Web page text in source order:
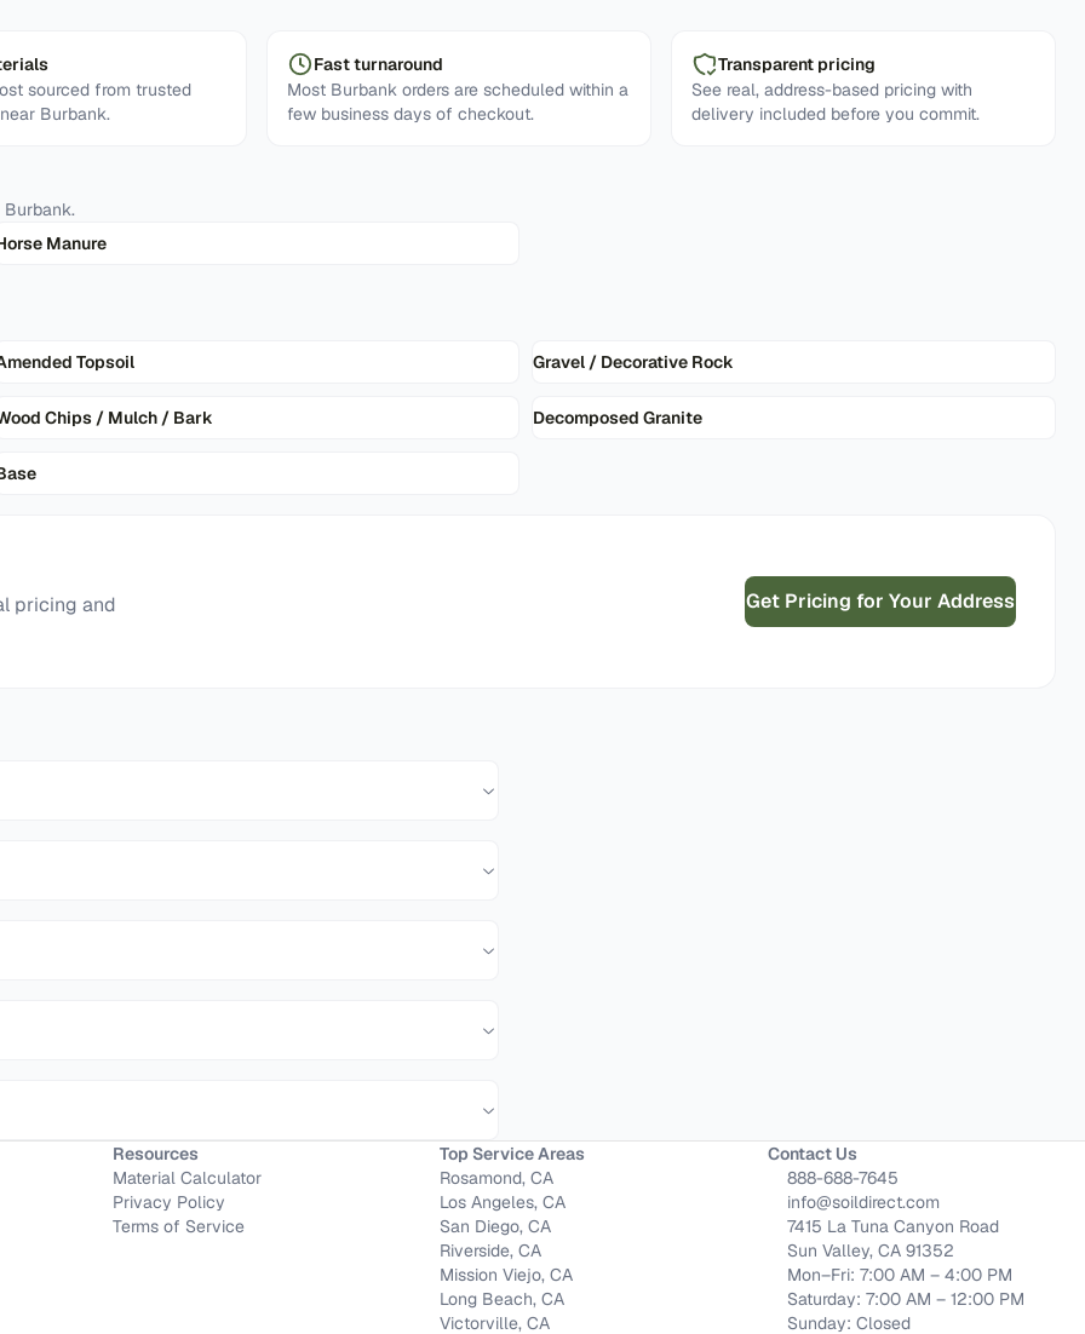
sourced from trusted
Burbank.
Fast turnaround
Most Burbank orders are scheduled within a
few business days of checkout.
Transparent pricing
See real, address-based pricing with
delivery included before you commit.
Burbank.
Manure
Topsoil Gravel / Decorative Rock
Chips / Mulch / Bark Decomposed Granite
pricing and Get Pricing for Your Address
Resources
Material Calculator
Privacy Policy
Terms of Service
Top Service Areas
Rosamond, CA
Los Angeles, CA
San Diego, CA
Riverside, CA
Mission Viejo, CA
Long Beach, CA
Victorville, CA
Contact Us
888-688-7645
info@soildirect.com
7415 La Tuna Canyon Road
Sun Valley, CA 91352
Mon–Fri: 7:00 AM – 4:00 PM
Saturday: 7:00 AM – 12:00 PM
Sunday: Closed